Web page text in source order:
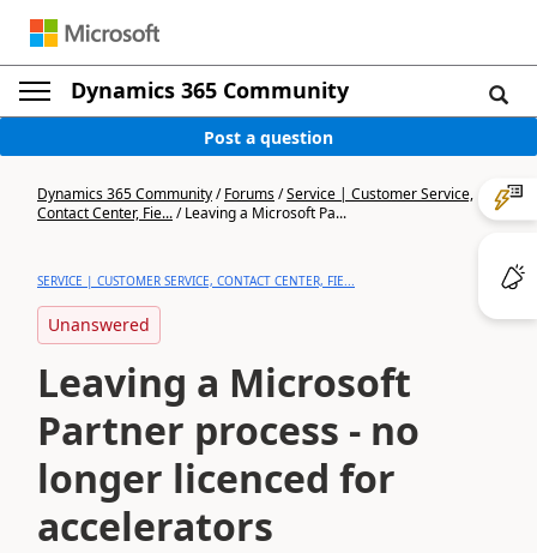
Dynamics 365 Community
Post a question
Dynamics 365 Community/Forums/Service | Customer Service,
Contact Center, Fie.../Leaving a Microsoft Pa...
SERVICE | CUSTOMER SERVICE, CONTACT CENTER, FIE...
Unanswered
Leaving a Microsoft
Partner process - no
longer licenced for
accelerators